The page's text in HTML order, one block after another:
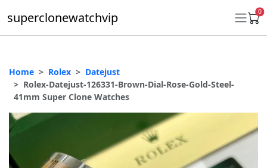
superclonewatchvip 0
Daytona
Datejust
Home Rolex
Datejust
Rolex-Datejust-126331-Brown-Dial-Rose-Gold-Steel-
41mm Super Clone Watches